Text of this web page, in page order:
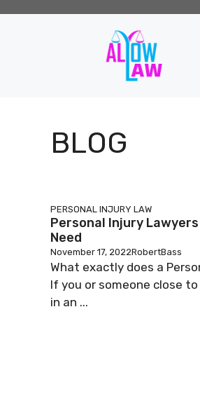
BLOG
PERSONAL INJURY LAW
Personal Injury Lawyers
Need
November 17, 2022RobertBass
What exactly does a
If you or someone close
in an ...